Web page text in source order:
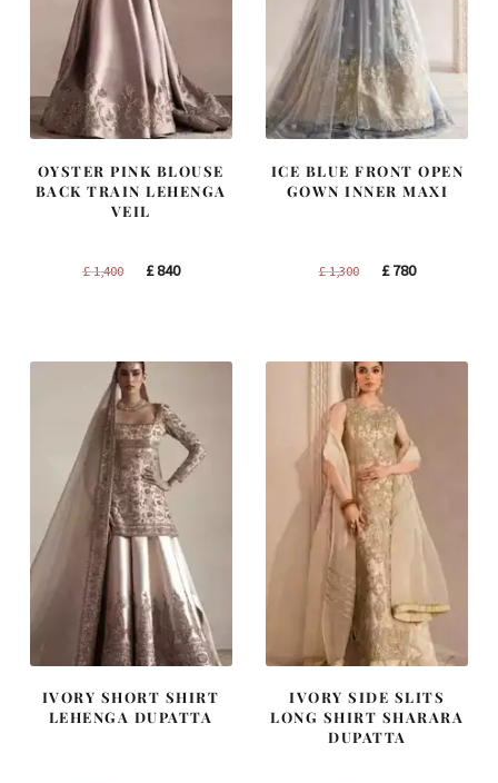
OYSTER PINK BLOUSE
BACK TRAIN LEHENGA
VEIL
£1,400
Original
£840Current
ICE BLUE FRONT OPEN
GOWN INNER MAXI
£1,300
Original
£780Current
IVORY SHORT SHIRT
LEHENGA DUPATTA
IVORY SIDE SLITS
LONG SHIRT SHARARA
DUPATTA